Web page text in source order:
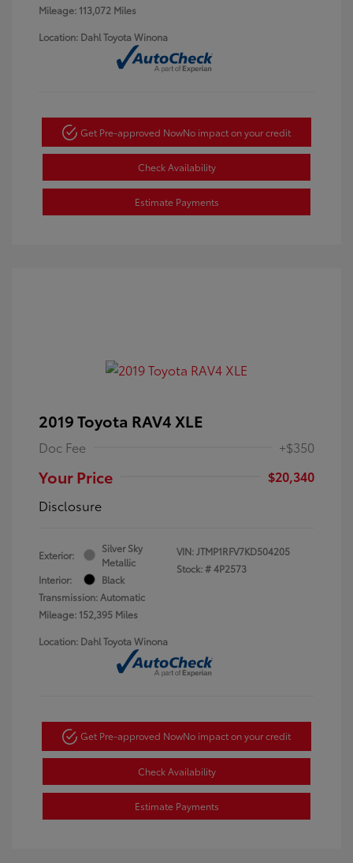
Mileage: 113,072 Miles
Location: Dahl Toyota Winona
Get Pre-approved NowNo impact on your credit
Check Availability
Estimate Payments
2019 Toyota RAV4 XLE
Doc Fee +$350
Your Price
$20,340
Disclosure
Exterior:
Silver Sky
Metallic
Interior:
Black
Transmission: Automatic
Mileage: 152,395 Miles
VIN:JTMP1RFV7KD504205
Stock: #4P2573
Location: Dahl Toyota Winona
Get Pre-approved NowNo impact on your credit
Check Availability
Estimate Payments